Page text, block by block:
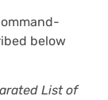
below
List of